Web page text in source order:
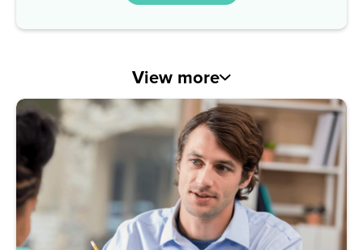
View more